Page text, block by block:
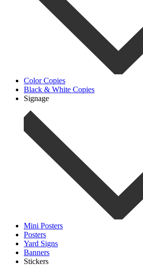
Color Copies
Black & White Copies
Signage
Mini Posters
Posters
Yard Signs
Banners
Stickers